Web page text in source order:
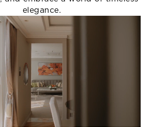
elegance.